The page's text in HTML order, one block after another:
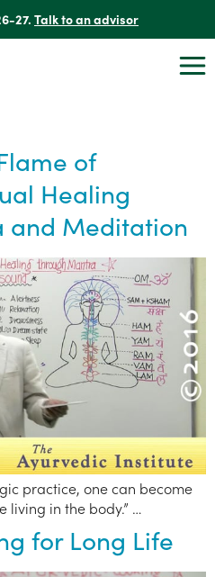
27. Talk to an advisor
of
Healing
and Meditation
practice, one can become
in the body.” …
for Long Life